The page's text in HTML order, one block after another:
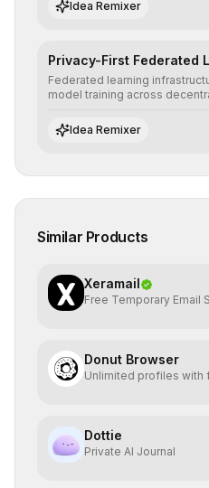
Idea Remixer
Privacy-First Federated
Federated learning
model training across
absolute end-user privacy.
Idea Remixer
Similar Products
Xeramail
Free Temporary Email
Donut Browser
Unlimited profiles with
Dottie
Private AI Journal